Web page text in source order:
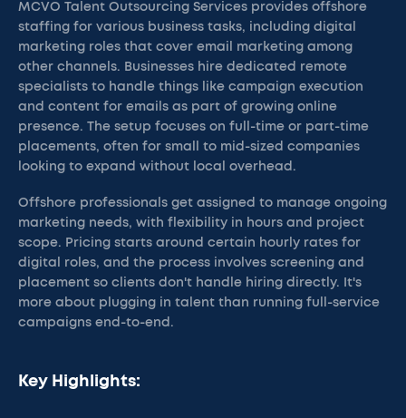
MCVO Talent Outsourcing Services provides offshore
staffing for various business tasks, including digital
marketing roles that cover email marketing among
other channels. Businesses hire dedicated remote
specialists to handle things like campaign execution
and content for emails as part of growing online
presence. The setup focuses on full-time or part-time
placements, often for small to mid-sized companies
looking to expand without local overhead.
Offshore professionals get assigned to manage ongoing
marketing needs, with flexibility in hours and project
scope. Pricing starts around certain hourly rates for
digital roles, and the process involves screening and
placement so clients don't handle hiring directly. It's
more about plugging in talent than running full-service
campaigns end-to-end.
Key Highlights: